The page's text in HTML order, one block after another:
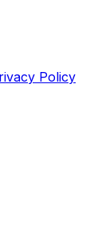
Policy